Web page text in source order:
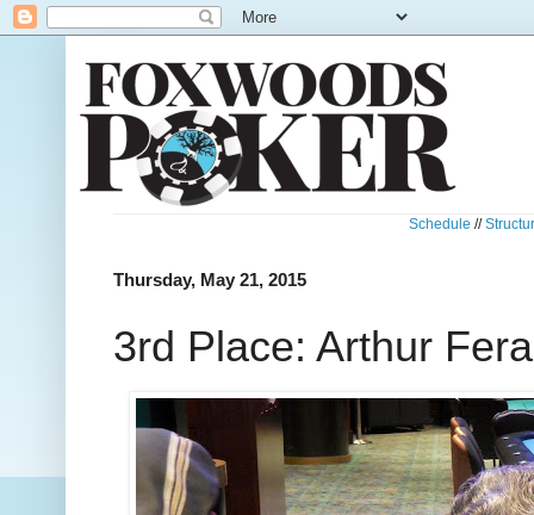
Schedule //
Thursday, May 21, 2015
3rd Place: Arthur